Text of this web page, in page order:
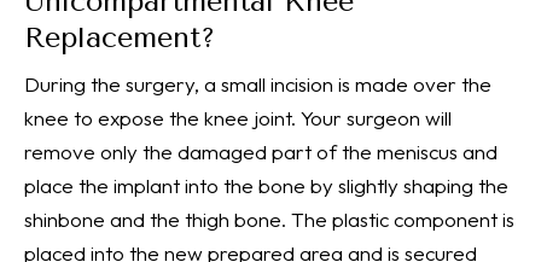
Replacement?
During the surgery, a small incision is made over the
knee to expose the knee joint. Your surgeon will
remove only the damaged part of the meniscus and
place the implant into the bone by slightly shaping the
shinbone and the thigh bone. The plastic component is
placed into the new prepared area and is secured